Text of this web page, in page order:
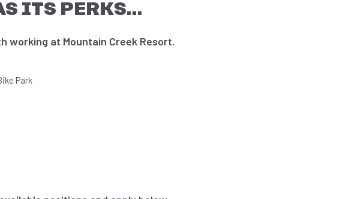
ITS PERKS…
working at Mountain Creek Resort.
Park